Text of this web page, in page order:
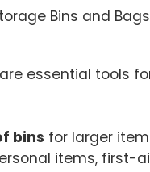
essential tools
bins for larger
items, first-